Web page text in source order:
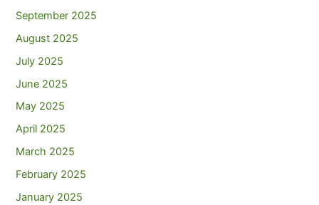
September 2025
August 2025
July 2025
June 2025
May 2025
April 2025
March 2025
February 2025
January 2025